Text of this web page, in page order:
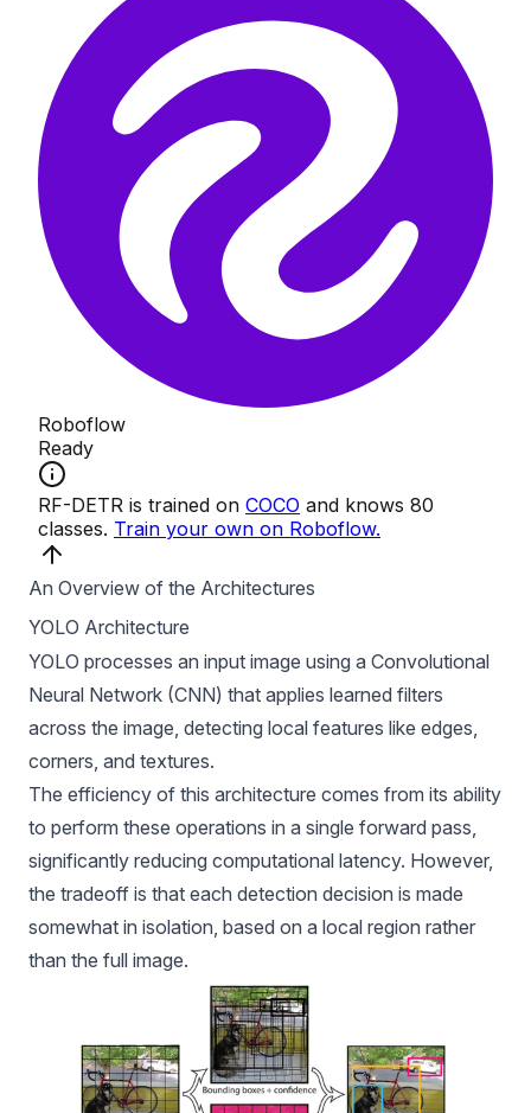
An Overview of the Architectures
YOLO Architecture
YOLO processes an input image using a Convolutional
Neural Network (CNN) that applies learned filters
across the image, detecting local features like edges,
corners, and textures.
The efficiency of this architecture comes from its ability
to perform these operations in a single forward pass,
significantly reducing computational latency. However,
the tradeoff is that each detection decision is made
somewhat in isolation, based on a local region rather
than the full image.